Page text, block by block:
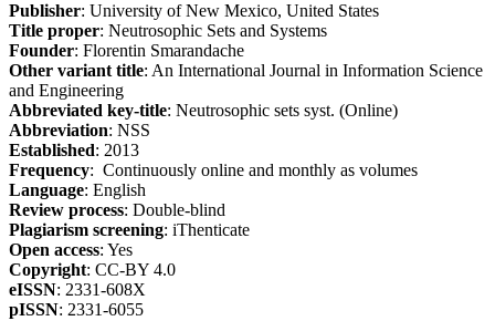
Publisher: University of New Mexico, United States
Title proper: Neutrosophic Sets and Systems
Founder: Florentin Smarandache
Other variant title: An International Journal in Information Science
and Engineering
Abbreviated key-title: Neutrosophic sets syst. (Online)
Abbreviation: NSS
Established: 2013
Frequency: Continuously online and monthly as volumes
Language: English
Review process: Double-blind
Plagiarism screening: iThenticate
Open access: Yes
Copyright: CC-BY 4.0
eISSN: 2331-608X
pISSN: 2331-6055